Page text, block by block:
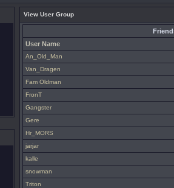
View User Group
User Name
An_Old_Man
Van_Dragen
Fam Oldman
FronT
Gangster
Gere
Hr_MORS
jarjar
kalle
snowman
Triton